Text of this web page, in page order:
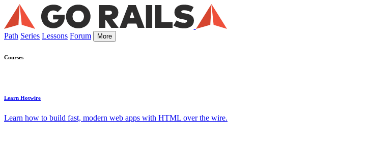
Path Series Lessons Forum More
Courses
Learn Hotwire
Learn how to build fast, modern web apps with HTML over the wire.